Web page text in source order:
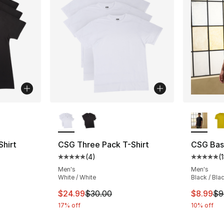
- [5 out of 5 stars], 4 reviews
dropped from $30.00 to $24.99
CSG Three Pack T-Shirt
Average customer rating - [5 out of 5
(4)
Men's
White / White
This item is on sale. Price dropped from
$24.99$30.00
17% off
CSG
(
Men's
Black /
This
$8.99
10% off